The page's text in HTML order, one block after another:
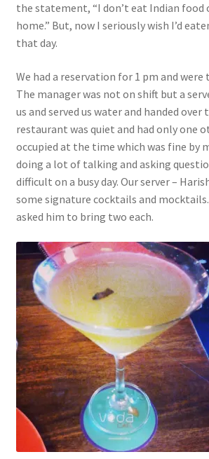
the statement, “I don’t eat Indian food
home.” But, now I seriously wish I’d
that day.
We had a reservation for 1 pm and
The manager was not on shift but a
us and served us water and handed over
restaurant was quiet and had only one
occupied at the time which was fine by
doing a lot of talking and asking
difficult on a busy day. Our server –
some signature cocktails and mocktails.
asked him to bring two each.